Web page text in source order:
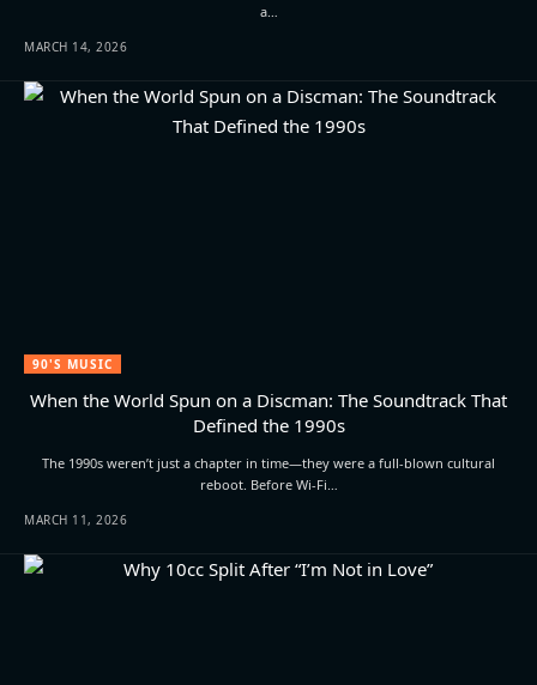
a…
MARCH 14, 2026
90'S MUSIC
When the World Spun on a Discman: The Soundtrack That
Defined the 1990s
The 1990s weren’t just a chapter in time—they were a full-blown cultural
reboot. Before Wi-Fi…
MARCH 11, 2026